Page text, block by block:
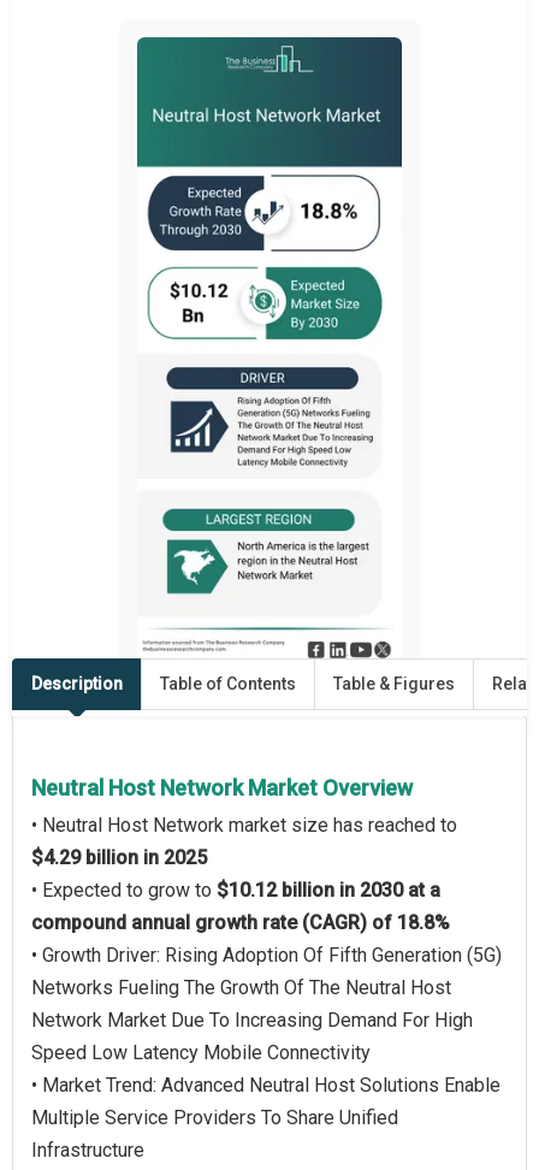
Description Table of Contents Table & Figures
Neutral Host Network Market Overview
• Neutral Host Network market size has reached to
$4.29 billion in 2025
• Expected to grow to $10.12 billion in 2030 at a
compound annual growth rate (CAGR) of 18.8%
• Growth Driver: Rising Adoption Of Fifth Generation (5G)
Networks Fueling The Growth Of The Neutral Host
Network Market Due To Increasing Demand For High
Speed Low Latency Mobile Connectivity
• Market Trend: Advanced Neutral Host Solutions Enable
Multiple Service Providers To Share Unified
Infrastructure